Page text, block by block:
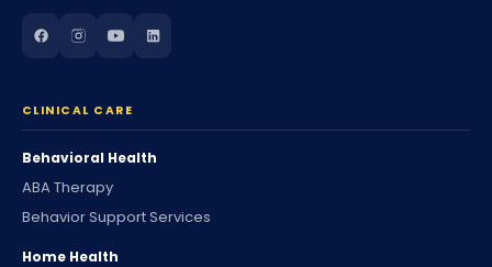
CLINICAL CARE
Behavioral Health
ABA Therapy
Behavior Support Services
Home Health